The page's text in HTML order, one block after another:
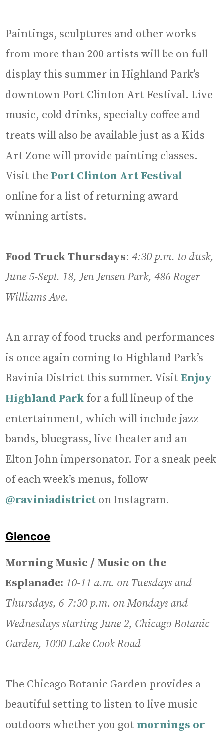
Paintings, sculptures and other works
from more than 200 artists will be on full
display this summer in Highland Park’s
downtown Port Clinton Art Festival. Live
music, cold drinks, specialty coffee and
treats will also be available just as a Kids
Art Zone will provide painting classes.
Visit the Port Clinton Art Festival
online for a list of returning award
winning artists.
Food Truck Thursdays:4:30 p.m. to dusk,
June 5-Sept. 18, Jen Jensen Park, 486 Roger
Williams Ave.
An array of food trucks and performances
is once again coming to Highland Park’s
Ravinia District this summer. VisitEnjoy
Highland Park for a full lineup of the
entertainment, which will include jazz
bands, bluegrass, live theater and an
Elton John impersonator. For a sneak peek
of each week’s menus, follow
@raviniadistrict on Instagram.
Glencoe
Morning Music / Music on the
Esplanade: 10-11 a.m. on Tuesdays and
Thursdays, 6-7:30 p.m. on Mondays and
Wednesdays starting June 2, Chicago Botanic
Garden, 1000 Lake Cook Road
The Chicago Botanic Garden provides a
beautiful setting to listen to live music
outdoors whether you got mornings or